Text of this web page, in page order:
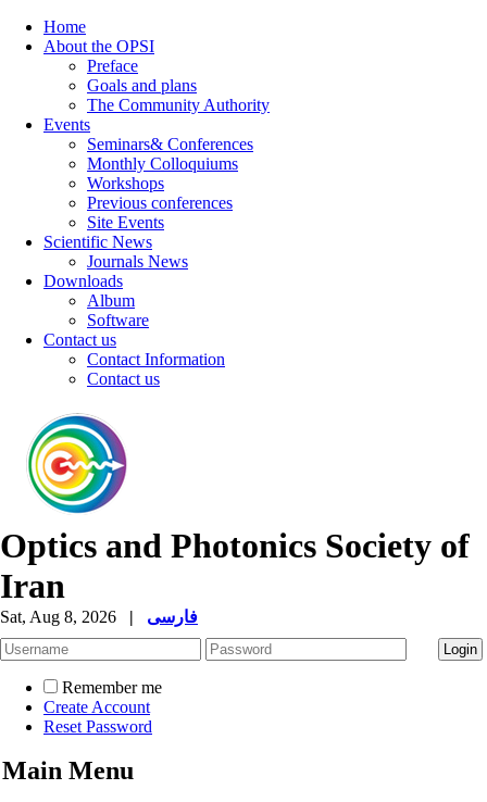
Home
About the OPSI
Preface
Goals and plans
The Community Authority
Events
Seminars& Conferences
Monthly Colloquiums
Workshops
Previous conferences
Site Events
Scientific News
Journals News
Downloads
Album
Software
Contact us
Contact Information
Contact us
Optics and Photonics Society of
Iran
Sat, Aug 8, 2026 | فارسی
Remember me
Create Account
Reset Password
Main Menu